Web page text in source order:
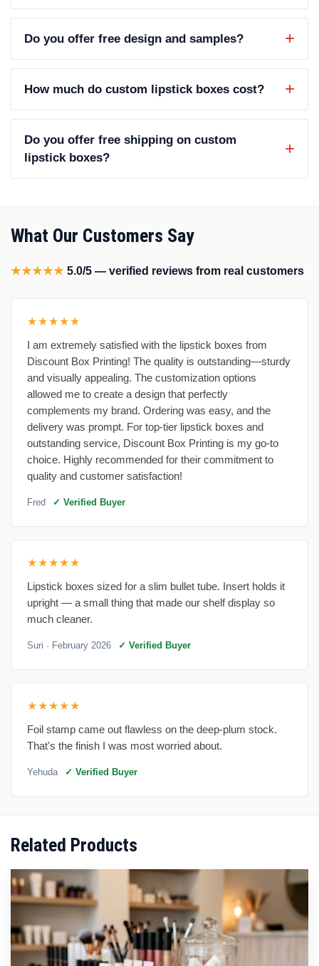
Do you offer free design and samples?
How much do custom lipstick boxes cost?
Do you offer free shipping on custom
lipstick boxes?
What Our Customers Say
★★★★★ 5.0/5 — verified reviews from real customers
★★★★★
I am extremely satisfied with the lipstick boxes from
Discount Box Printing! The quality is outstanding—sturdy
and visually appealing. The customization options
allowed me to create a design that perfectly
complements my brand. Ordering was easy, and the
delivery was prompt. For top-tier lipstick boxes and
outstanding service, Discount Box Printing is my go-to
choice. Highly recommended for their commitment to
quality and customer satisfaction!
Fred ✓ Verified Buyer
★★★★★
Lipstick boxes sized for a slim bullet tube. Insert holds it
upright — a small thing that made our shelf display so
much cleaner.
Suri · February 2026 ✓ Verified Buyer
★★★★★
Foil stamp came out flawless on the deep-plum stock.
That's the finish I was most worried about.
Yehuda ✓ Verified Buyer
Related Products